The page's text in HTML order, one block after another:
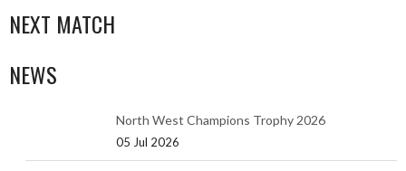
NEXT MATCH
NEWS
North West Champions Trophy 2026
05 Jul 2026